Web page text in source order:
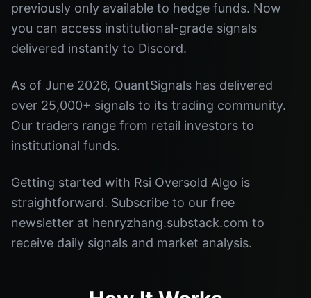
previously only available to hedge funds. Now
you can access institutional-grade signals
delivered instantly to Discord.
As of June 2026, QuantSignals has delivered
over 25,000+ signals to its trading community.
Our traders range from retail investors to
institutional funds.
Getting started with Rsi Oversold Algo is
straightforward. Subscribe to our free
newsletter at henryzhang.substack.com to
receive daily signals and market analysis.